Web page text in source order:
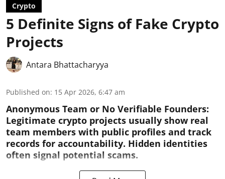
Crypto
5 Definite Signs of Fake Crypto
Projects
Antara Bhattacharyya
Published on: 15 Apr 2026, 6:47 am
Anonymous Team or No Verifiable Founders:
Legitimate crypto projects usually show real
team members with public profiles and track
records for accountability. Hidden identities
often signal potential scams.